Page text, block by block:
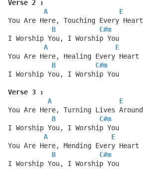
Verse 2 :
A
E
You Are Here, Touching Every Heart
B
C#m
I Worship You, I Worship You
A
E
You Are Here, Healing Every Heart
B
C#m
I Worship You, I Worship You
Verse 3 :
A
E
You Are Here, Turning Lives Around
B
C#m
I Worship You, I Worship You
A
E
You Are Here, Mending Every Heart
B
C#m
I Worship You, I Worship You